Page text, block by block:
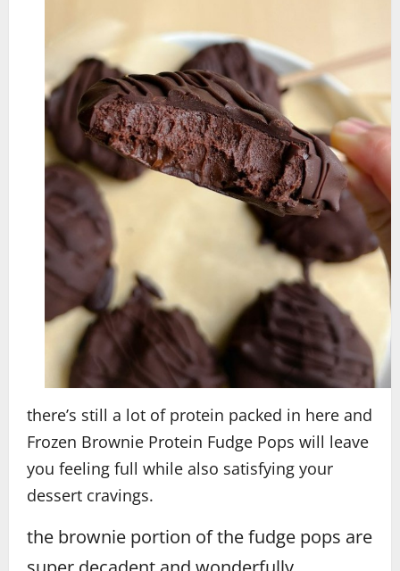
there’s still a lot of protein packed in here and
Frozen Brownie Protein Fudge Pops will leave
you feeling full while also satisfying your
dessert cravings.
the brownie portion of the fudge pops are